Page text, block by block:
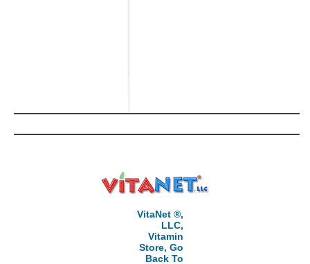
VitaNet ®,
LLC,
Vitamin
Store, Go
Back To